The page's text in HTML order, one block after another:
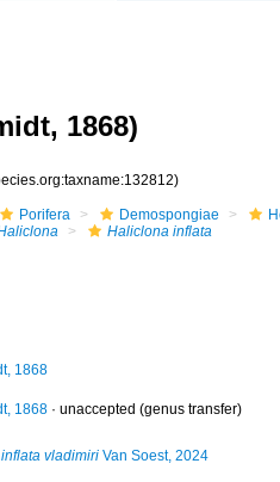
1868)
Porifera Demospongiae
Haliclona inflata
1868
1868· unaccepted (genus transfer)
vladimiriVan Soest, 2024